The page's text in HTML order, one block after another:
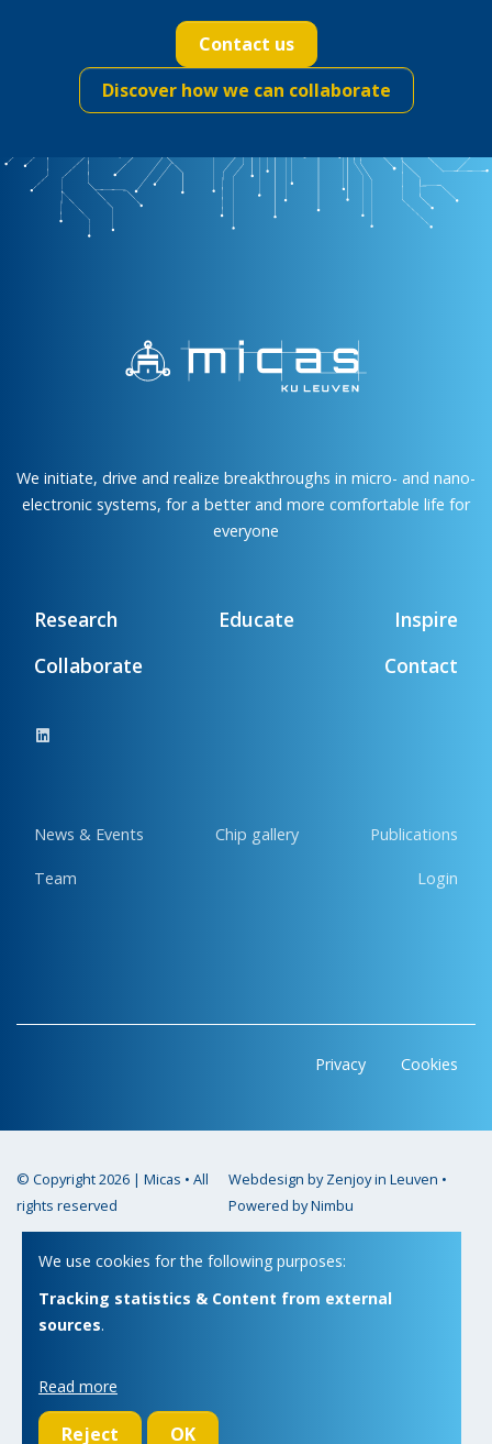
Contact us
Discover how we can collaborate
We initiate, drive and realize breakthroughs in micro- and nano-
electronic systems, for a better and more comfortable life for
everyone
Research Educate
Inspire
Collaborate
Contact
News & Events Chip gallery Publications
Team Login
Privacy Cookies
© Copyright 2026 | Micas • All
rights reserved
Webdesign by Zenjoy in Leuven •
Powered by Nimbu
We use cookies for the following purposes:
Tracking statistics & Content from external
sources.
Read more
Reject OK